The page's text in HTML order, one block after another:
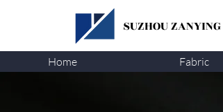
SUZHOU ZANYING
Home Fabric